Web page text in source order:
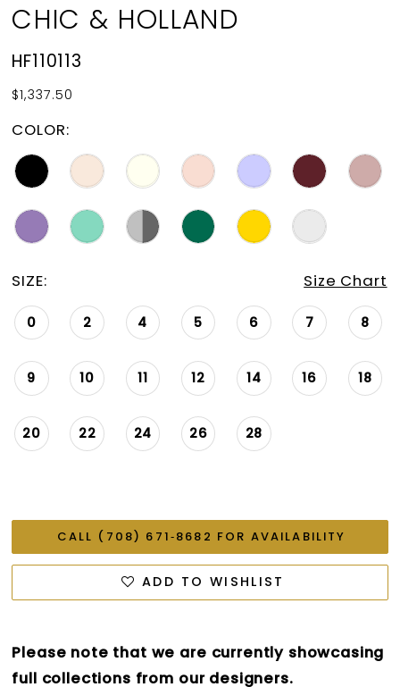
CHIC & HOLLAND
HF110113
$1,337.50
COLOR:
SIZE: Size Chart
0 2 4 5 6 7 8
9 10 11 12 14 16 18
20 22 24 26 28
CALL (708) 671‑8682 FOR AVAILABILITY
ADD TO WISHLIST
Please note that we are currently showcasing
full collections from our designers.